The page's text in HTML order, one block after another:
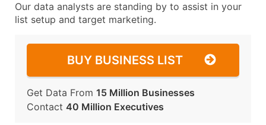
Our data analysts are standing by to assist in your
list setup and target marketing.
BUY BUSINESS LIST
Get Data From 15 Million Businesses
Contact 40 Million Executives